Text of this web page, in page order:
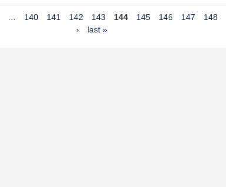
140 141 142 143 144 145 146 147 148
›
last »